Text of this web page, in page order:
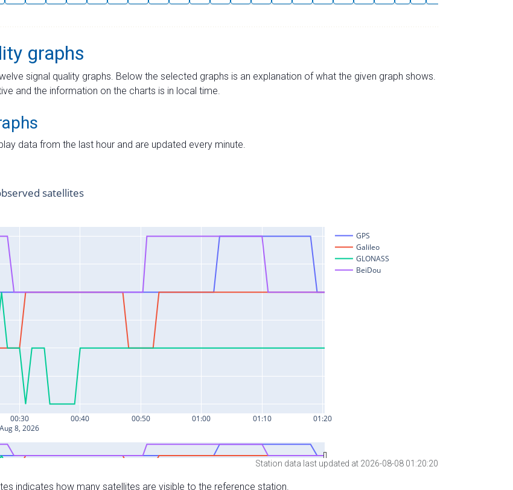
graphs
signal quality graphs. Below the selected graphs is an explanation of what the given graph shows.
and the information on the charts is in local time.
data from the last hour and are updated every minute.
Station data last updated at 2026-08-08 01:20:20
indicates how many satellites are visible to the reference station.